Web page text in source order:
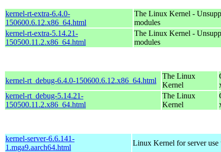
kernel-rt-extra-6.4.0-
150600.6.12.x86_64.html
The Linux Kernel -
modules
kernel-rt-extra-5.14.21-
150500.11.2.x86_64.html
The Linux Kernel -
modules
kernel-rt_debug-6.4.0-150600.6.12.x86_64.html
The Linux
Kernel
kernel-rt_debug-5.14.21-
150500.11.2.x86_64.html
The Linux
Kernel
kernel-server-6.6.141-
1.mga9.aarch64.html
Linux Kernel for server use